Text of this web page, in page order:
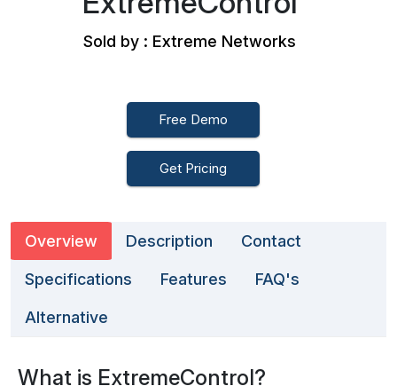
Sold by : Extreme Networks
Free Demo
Get Pricing
Overview Description Contact
Specifications Features FAQ's
Alternative
What is ExtremeControl?